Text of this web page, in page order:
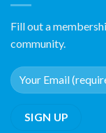
Fill out a
community.